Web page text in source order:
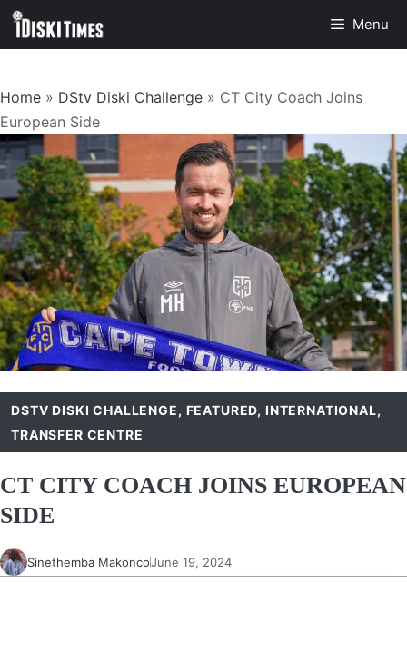
Skip
Menu
Home » DStv Diski Challenge » CT City Coach Joins
European Side
DSTV DISKI CHALLENGE, FEATURED, INTERNATIONAL,
TRANSFER CENTRE
CT CITY COACH JOINS EUROPEAN
SIDE
Sinethemba MakoncoJune 19, 2024